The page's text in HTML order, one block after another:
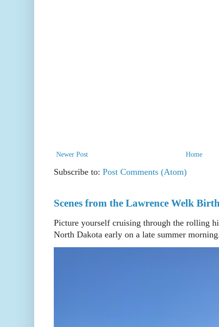
Newer Post Home
Subscribe to: Post Comments (Atom)
Scenes from the Lawrence Welk
Picture yourself cruising through the rolling
North Dakota early on a late summer